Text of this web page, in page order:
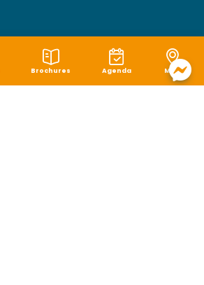
Brochures Agenda Map